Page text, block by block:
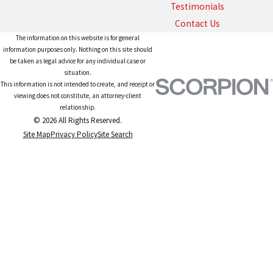
Testimonials
Contact Us
The information on this website is for general
information purposes only. Nothing on this site should
be taken as legal advice for any individual case or
situation.
This information is not intended to create, and receipt or
viewing does not constitute, an attorney-client
relationship.
© 2026 All Rights Reserved.
Site MapPrivacy PolicySite Search